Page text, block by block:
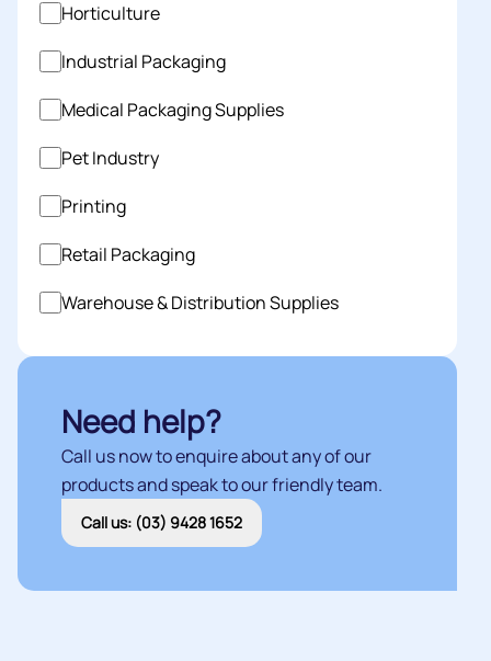
Horticulture
Industrial Packaging
Medical Packaging Supplies
Pet Industry
Printing
Retail Packaging
Warehouse & Distribution Supplies
Need help?
Call us now to enquire about any of our
products and speak to our friendly team.
Call us: (03) 9428 1652